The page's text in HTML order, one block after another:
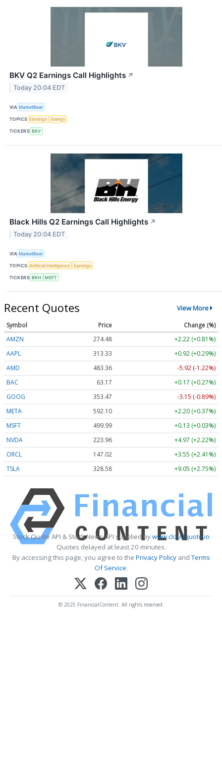
BKV Q2 Earnings Call Highlights ↗
Today 20:04 EDT
VIA MarketBeat
TOPICS Earnings Energy
TICKERS BKV
Black Hills Q2 Earnings Call Highlights ↗
Today 20:04 EDT
VIA MarketBeat
TOPICS Artificial Intelligence Earnings
TICKERS BKH MSFT
Recent Quotes View More
Symbol Price
Change (%)
AMZN
274.48
+2.22 (+0.81%)
AAPL
313.33
+0.92 (+0.29%)
AMD
483.36
-5.92 (-1.22%)
BAC
63.17
+0.17 (+0.27%)
GOOG
353.47
-3.15 (-0.89%)
META
592.10
+2.20 (+0.37%)
MSFT
499.99
+0.13 (+0.03%)
NVDA
223.96
+4.97 (+2.22%)
ORCL
147.02
+3.55 (+2.41%)
TSLA
328.58 +9.05 (+2.75%)
Stock Quote API & Stock News API supplied bywww.cloudquote.io
Quotes delayed at least 20 minutes.
By accessing this page, you agree to the Privacy PolicyandTerms
Of Service.
© 2025 FinancialContent. All rights reserved.